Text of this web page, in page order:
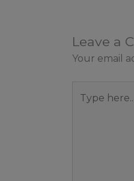
Leave a
Your email